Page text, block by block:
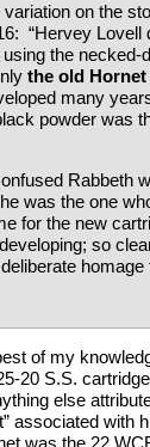
on the
“Hervey Lovell
the necked-
the old Hornet
many
powder was
Rabbeth
was the one
for the new
so
homage
of my
20 S.S.
else
associated with
was the 22